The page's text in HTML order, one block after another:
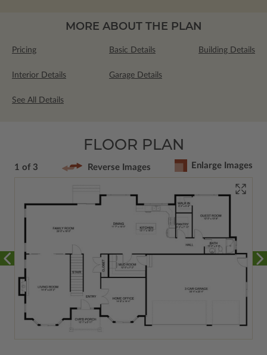
MORE ABOUT THE PLAN
Pricing Basic Details Building Details
Interior Details Garage Details
See All Details
FLOOR PLAN
1 of 3 Reverse Images Enlarge Images